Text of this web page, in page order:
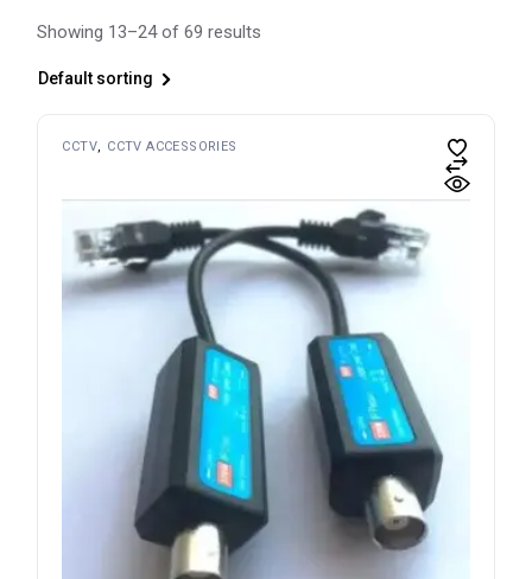
Showing 13–24 of 69 results
Default sorting
CCTV CCTV ACCESSORIES